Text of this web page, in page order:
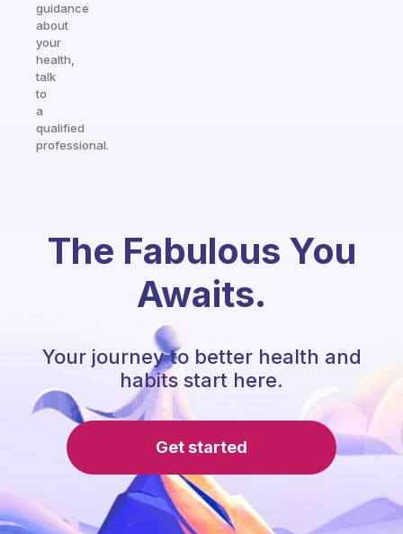
guidance
about
your
health,
talk
to
a
qualified
professional.
The Fabulous You
Awaits.
Your journey to better health and
habits start here.
Get started